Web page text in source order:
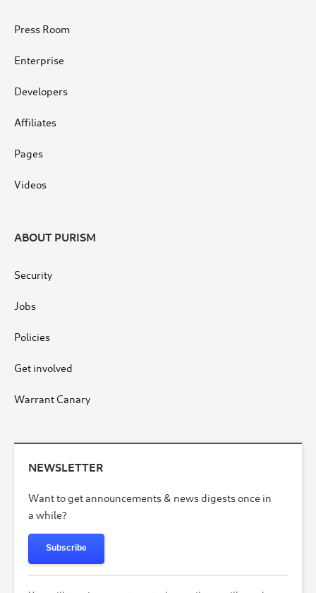
Press Room
Enterprise
Developers
Affiliates
Pages
Videos
ABOUT PURISM
Security
Jobs
Policies
Get involved
Warrant Canary
NEWSLETTER
Want to get announcements & news digests once in
a while?
Subscribe